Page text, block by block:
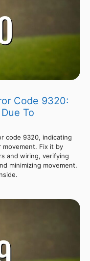
Code 9320:
To
code 9320, indicating
Fix it by
and wiring, verifying
minimizing movement.